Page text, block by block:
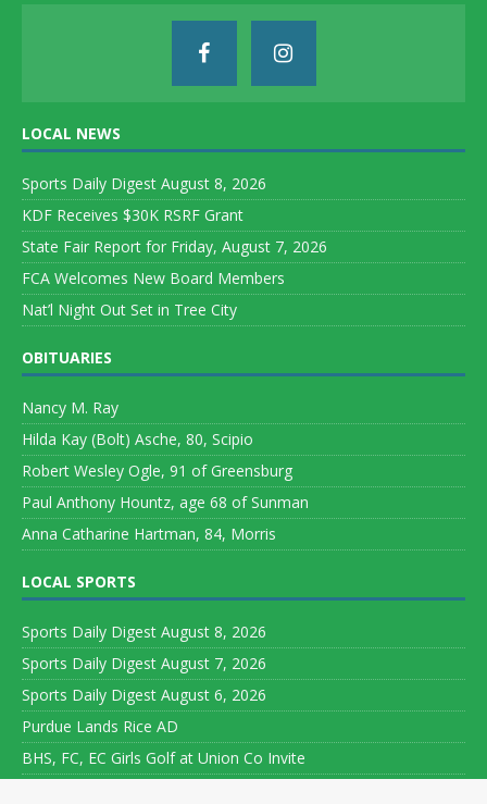
LOCAL NEWS
Sports Daily Digest August 8, 2026
KDF Receives $30K RSRF Grant
State Fair Report for Friday, August 7, 2026
FCA Welcomes New Board Members
Nat’l Night Out Set in Tree City
OBITUARIES
Nancy M. Ray
Hilda Kay (Bolt) Asche, 80, Scipio
Robert Wesley Ogle, 91 of Greensburg
Paul Anthony Hountz, age 68 of Sunman
Anna Catharine Hartman, 84, Morris
LOCAL SPORTS
Sports Daily Digest August 8, 2026
Sports Daily Digest August 7, 2026
Sports Daily Digest August 6, 2026
Purdue Lands Rice AD
BHS, FC, EC Girls Golf at Union Co Invite